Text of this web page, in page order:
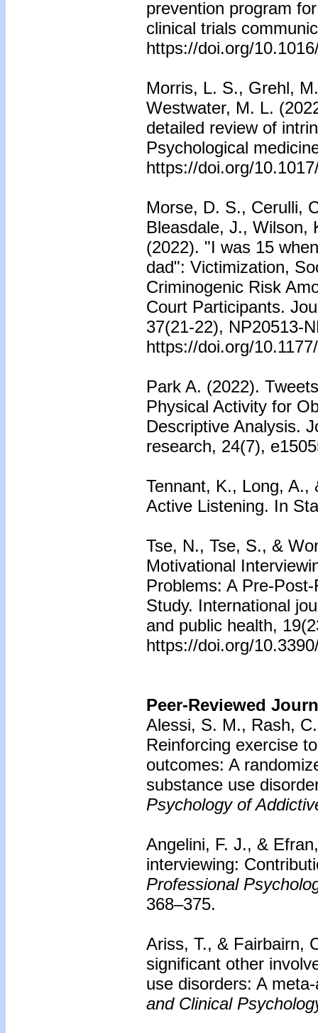
prevention program
clinical trials
https://doi.org/
Morris, L. S., Grehl,
Westwater, M. L.
detailed review of
Psychological
https://doi.org/
Morse, D. S., Cerulli,
Bleasdale, J., Wilson,
(2022). "I was 15
dad": Victimization,
Criminogenic Risk
Court Participants.
37(21-22), NP20513-
https://doi.org/
Park A. (2022).
Physical Activity for
Descriptive Analysis.
research, 24(7),
Tennant, K., Long, A.,
Active Listening. In
Tse, N., Tse, S., &
Motivational
Problems: A Pre-
Study. International
and public health,
https://doi.org/
Peer-Reviewed
Alessi, S. M., Rash,
Reinforcing exercise
outcomes: A
substance use
Psychology of
Angelini, F. J., &
interviewing:
Professional
368–375.
Ariss, T., & Fairbairn,
significant other
use disorders: A
and Clinical